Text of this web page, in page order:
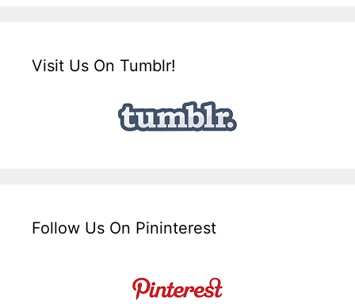
Visit Us On Tumblr!
Follow Us On Pininterest